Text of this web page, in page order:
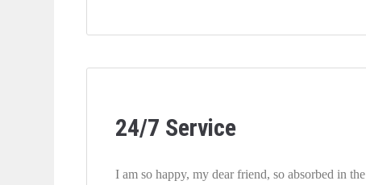
24/7 Service
I am so happy, my dear friend, so absorbed in the